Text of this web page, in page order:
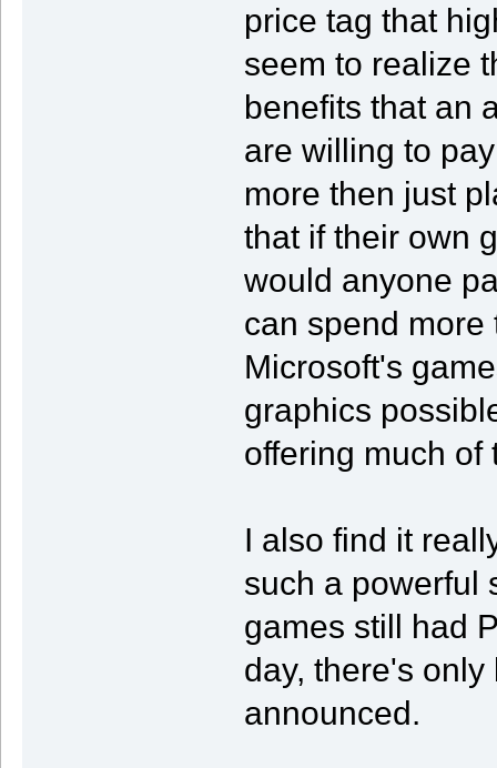
price tag that
seem to realize
benefits that an
are willing to
more then just
that if their own
would anyone
can spend more
Microsoft's
graphics
offering much of
I also find it
such a powerful
games still had
day, there's
announced.